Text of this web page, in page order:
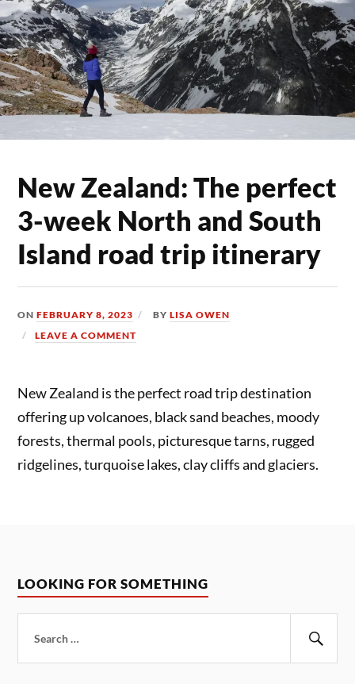
New Zealand: The perfect
3-week North and South
Island road trip itinerary
ONFEBRUARY 8, 2023 BYLISA OWEN
LEAVE A COMMENT
New Zealand is the perfect road trip destination
offering up volcanoes, black sand beaches, moody
forests, thermal pools, picturesque tarns, rugged
ridgelines, turquoise lakes, clay cliffs and glaciers.
LOOKING FOR SOMETHING
for: